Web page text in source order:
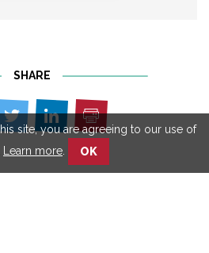
site, you are agreeing to our use of
Learn more OK
SHARE
Share
Twitter
Share
Linkedin
Print